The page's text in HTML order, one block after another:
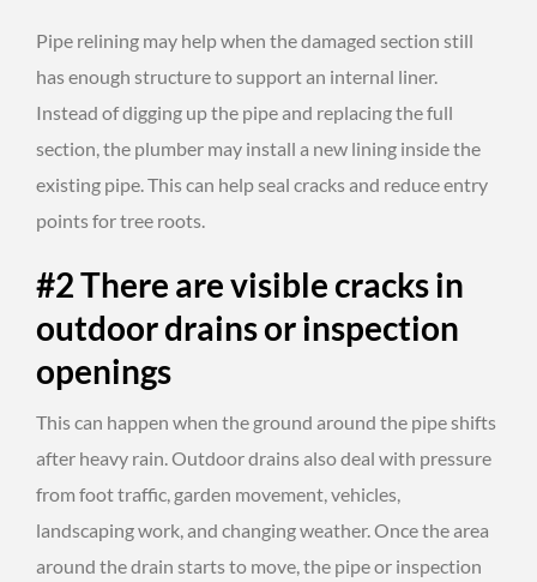
Pipe relining may help when the damaged section still
has enough structure to support an internal liner.
Instead of digging up the pipe and replacing the full
section, the plumber may install a new lining inside the
existing pipe. This can help seal cracks and reduce entry
points for tree roots.
#2 There are visible cracks in
outdoor drains or inspection
openings
This can happen when the ground around the pipe shifts
after heavy rain. Outdoor drains also deal with pressure
from foot traffic, garden movement, vehicles,
landscaping work, and changing weather. Once the area
around the drain starts to move, the pipe or inspection